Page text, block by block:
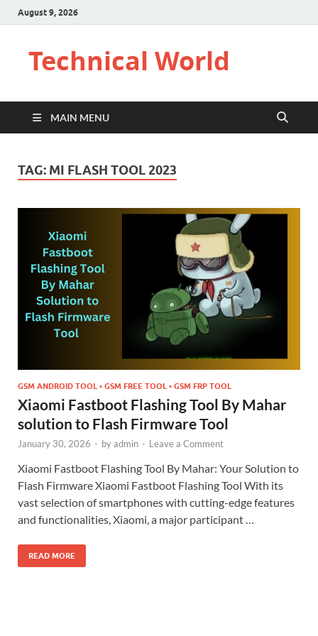
August 9, 2026
Technical World
MAIN MENU
TAG: MI FLASH TOOL 2023
GSM ANDROID TOOL • GSM FREE TOOL • GSM FRP TOOL
Xiaomi Fastboot Flashing Tool By Mahar
solution to Flash Firmware Tool
January 30, 2026 - byadmin - Leave a Comment
Xiaomi Fastboot Flashing Tool By Mahar: Your Solution to
Flash Firmware Xiaomi Fastboot Flashing Tool With its
vast selection of smartphones with cutting-edge features
and functionalities, Xiaomi, a major participant …
READ MORE